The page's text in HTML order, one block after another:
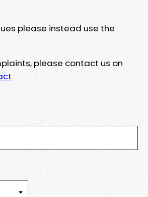
please instead use the
please contact us on